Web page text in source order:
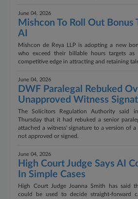
June 04, 2026
Mishcon To Roll Out Bonus
AI
Mishcon de Reya LLP is adopting a new
who exceed their billable hours targets
competitive edge in attracting and retaining
June 04, 2026
DWF Paralegal Rebuked
Unapproved Witness
The Solicitors Regulation Authority said
Thursday that it had rebuked a senior
attached a witness' signature to a version of
not approved or signed.
June 04, 2026
High Court Judge Says AI
In Simple Cases
High Court Judge Joanna Smith has said
could be used to decide straight-forward